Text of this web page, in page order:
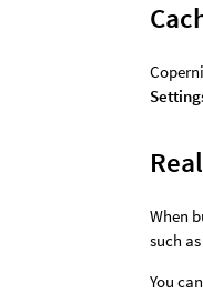
When
such as
You